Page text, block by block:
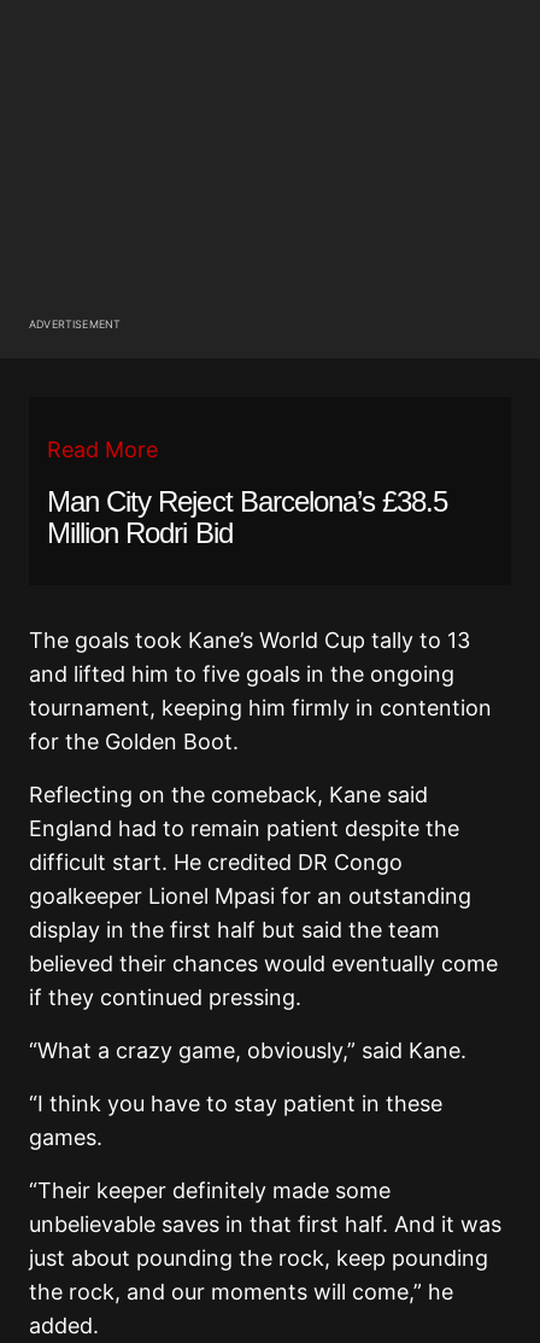
ADVERTISEMENT
Read More
Man City Reject Barcelona’s £38.5
Million Rodri Bid
The goals took Kane’s World Cup tally to 13
and lifted him to five goals in the ongoing
tournament, keeping him firmly in contention
for the Golden Boot.
Reflecting on the comeback, Kane said
England had to remain patient despite the
difficult start. He credited DR Congo
goalkeeper Lionel Mpasi for an outstanding
display in the first half but said the team
believed their chances would eventually come
if they continued pressing.
“What a crazy game, obviously,” said Kane.
“I think you have to stay patient in these
games.
“Their keeper definitely made some
unbelievable saves in that first half. And it was
just about pounding the rock, keep pounding
the rock, and our moments will come,” he
added.